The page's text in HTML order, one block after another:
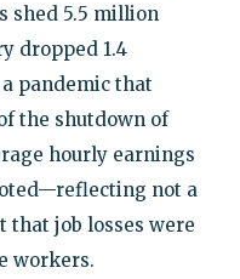
shed 5.5 million
dropped 1.4
pandemic that
the shutdown of
hourly earnings
not a
that job losses were
workers.